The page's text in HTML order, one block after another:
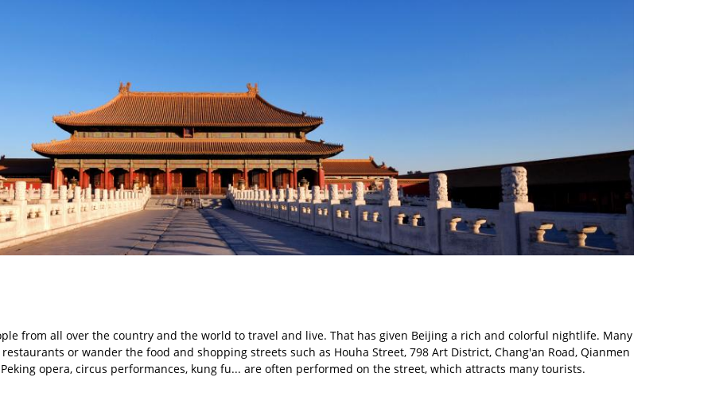
from all over the country and the world to travel and live. That has given Beijing a rich and colorful nightlife. Many
or wander the food and shopping streets such as Houha Street, 798 Art District, Chang'an Road, Qianmen
opera, circus performances, kung fu... are often performed on the street, which attracts many tourists.